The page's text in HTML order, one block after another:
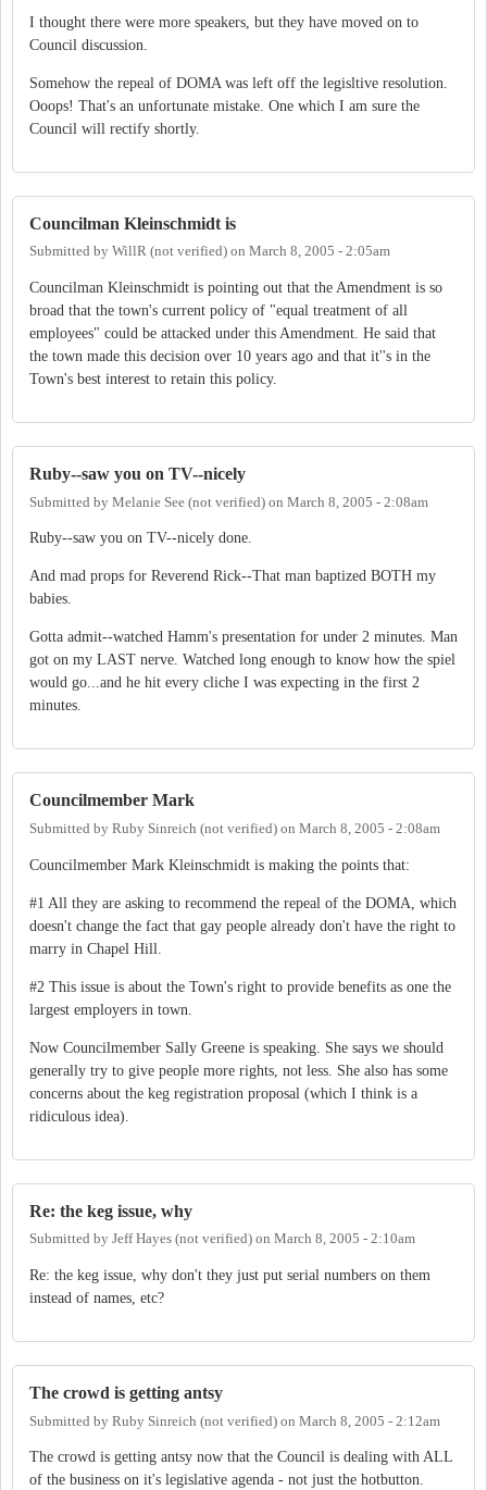
I thought there were more speakers, but they have moved on to
Council discussion.
Somehow the repeal of DOMA was left off the legisltive resolution.
Ooops! That's an unfortunate mistake. One which I am sure the
Council will rectify shortly.
Councilman Kleinschmidt is
Submitted by WillR (not verified) on March 8, 2005 - 2:05am
Councilman Kleinschmidt is pointing out that the Amendment is so
broad that the town's current policy of "equal treatment of all
employees" could be attacked under this Amendment. He said that
the town made this decision over 10 years ago and that it''s in the
Town's best interest to retain this policy.
Ruby--saw you on TV--nicely
Submitted by Melanie See (not verified) on March 8, 2005 - 2:08am
Ruby--saw you on TV--nicely done.
And mad props for Reverend Rick--That man baptized BOTH my
babies.
Gotta admit--watched Hamm's presentation for under 2 minutes. Man
got on my LAST nerve. Watched long enough to know how the spiel
would go...and he hit every cliche I was expecting in the first 2
minutes.
Councilmember Mark
Submitted by Ruby Sinreich (not verified) on March 8, 2005 - 2:08am
Councilmember Mark Kleinschmidt is making the points that:
#1 All they are asking to recommend the repeal of the DOMA, which
doesn't change the fact that gay people already don't have the right to
marry in Chapel Hill.
#2 This issue is about the Town's right to provide benefits as one the
largest employers in town.
Now Councilmember Sally Greene is speaking. She says we should
generally try to give people more rights, not less. She also has some
concerns about the keg registration proposal (which I think is a
ridiculous idea).
Re: the keg issue, why
Submitted by Jeff Hayes (not verified) on March 8, 2005 - 2:10am
Re: the keg issue, why don't they just put serial numbers on them
instead of names, etc?
The crowd is getting antsy
Submitted by Ruby Sinreich (not verified) on March 8, 2005 - 2:12am
The crowd is getting antsy now that the Council is dealing with ALL
of the business on it's legislative agenda - not just the hotbutton.